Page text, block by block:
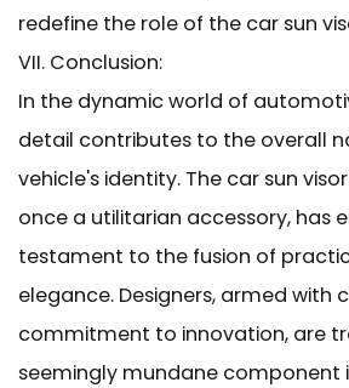
redefine the role of the car sun
VII. Conclusion:
In the dynamic world of
detail contributes to the overall
vehicle's identity. The car sun
once a utilitarian accessory, has
testament to the fusion of
elegance. Designers, armed with
commitment to innovation, are
seemingly mundane component